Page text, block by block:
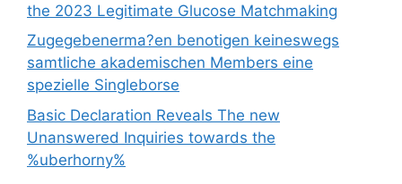
the 2023 Legitimate Glucose Matchmaking
Zugegebenerma?en benotigen keineswegs
samtliche akademischen Members eine
spezielle Singleborse
Basic Declaration Reveals The new
Unanswered Inquiries towards the
%uberhorny%